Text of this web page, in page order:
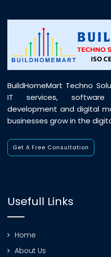
BuildHomeMart Techno
IT services, software
development and digital
businesses grow in the
Get A Free Consultation
Usefull Links
Home
About Us